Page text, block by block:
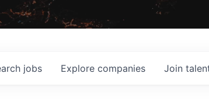
jobs Explore companies Join